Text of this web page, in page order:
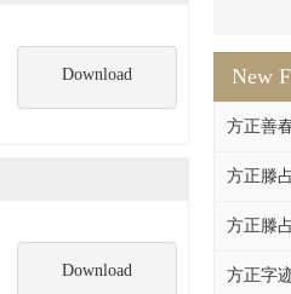
New
方正善
方正滕
方正滕
方正字
Download
Download